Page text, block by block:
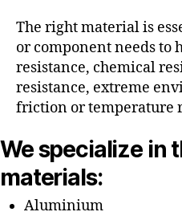
The right material is
or component needs to
resistance, chemical
resistance, extreme
friction or temperature
We specialize in
materials:
Aluminium